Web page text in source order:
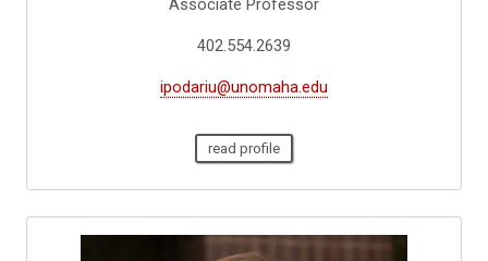
Associate Professor
402.554.2639
ipodariu@unomaha.edu
read profile